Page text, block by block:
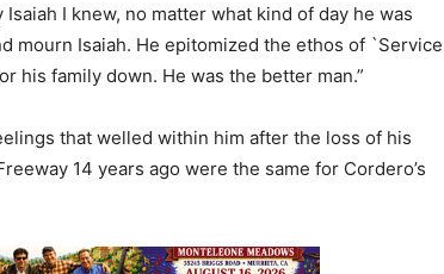
I knew, no matter what kind of day he was
mourn Isaiah. He epitomized the ethos of `Service
his family down. He was the better man.”
that welled within him after the loss of his
14 years ago were the same for Cordero’s